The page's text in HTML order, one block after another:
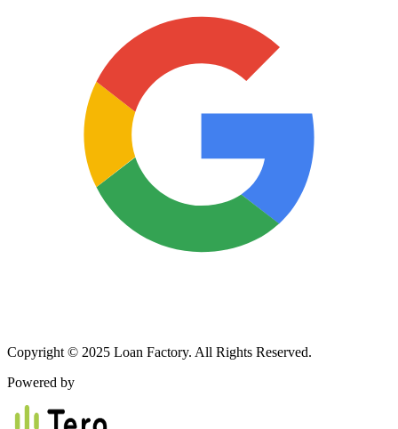
Copyright © 2025 Loan Factory. All Rights Reserved.
Powered by